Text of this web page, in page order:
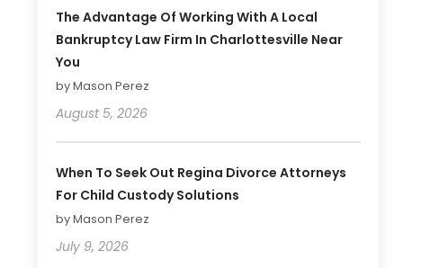
The Advantage Of Working With A Local
Bankruptcy Law Firm In Charlottesville Near
You
by Mason Perez
August 5, 2026
When To Seek Out Regina Divorce Attorneys
For Child Custody Solutions
by Mason Perez
July 9, 2026